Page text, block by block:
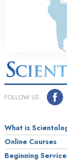
FOLLOW US
What is
Online Courses
Beginning